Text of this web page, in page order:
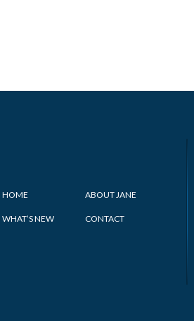
HOME ABOUT JANE
WHAT’S NEW CONTACT